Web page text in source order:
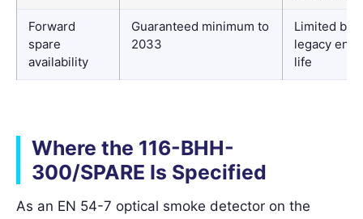
Forward
spare
availability
Guaranteed minimum to
2033
Limited by
legacy
life
Where the 116-BHH-
300/SPARE Is Specified
As an EN 54-7 optical smoke detector on the